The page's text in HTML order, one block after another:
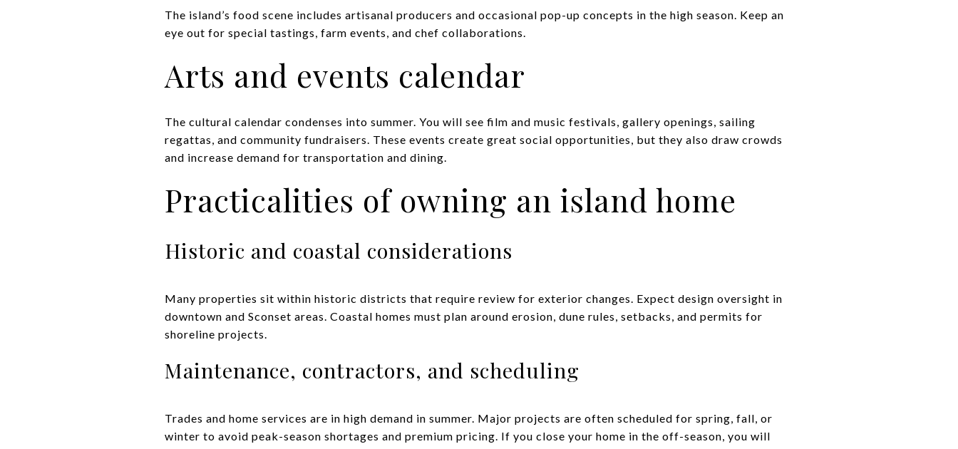
The island’s food scene includes artisanal producers and occasional pop-up concepts in the high season. Keep an
eye out for special tastings, farm events, and chef collaborations.
Arts and events calendar
The cultural calendar condenses into summer. You will see film and music festivals, gallery openings, sailing
regattas, and community fundraisers. These events create great social opportunities, but they also draw crowds
and increase demand for transportation and dining.
Practicalities of owning an island home
Historic and coastal considerations
Many properties sit within historic districts that require review for exterior changes. Expect design oversight in
downtown and Sconset areas. Coastal homes must plan around erosion, dune rules, setbacks, and permits for
shoreline projects.
Maintenance, contractors, and scheduling
Trades and home services are in high demand in summer. Major projects are often scheduled for spring, fall, or
winter to avoid peak-season shortages and premium pricing. If you close your home in the off-season, you will